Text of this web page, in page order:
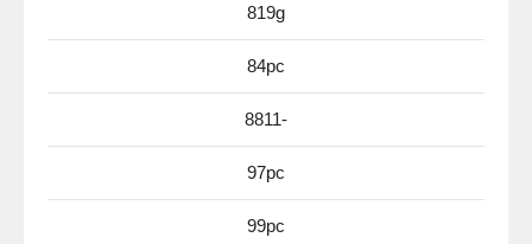
819g
84pc
8811-
97pc
99pc